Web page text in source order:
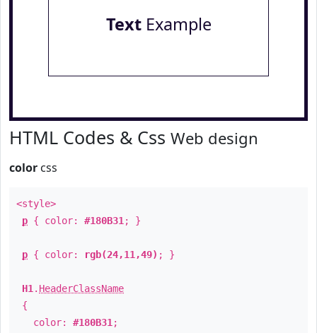
TextExample
HTML Codes & Css Web design
color css
<style>
p { color: #180B31 ; }
p { color: rgb(24,11,49) ; }
H1 . HeaderClassName
{
color: #180B31 ;